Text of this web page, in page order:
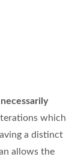
which
a distinct
allows the